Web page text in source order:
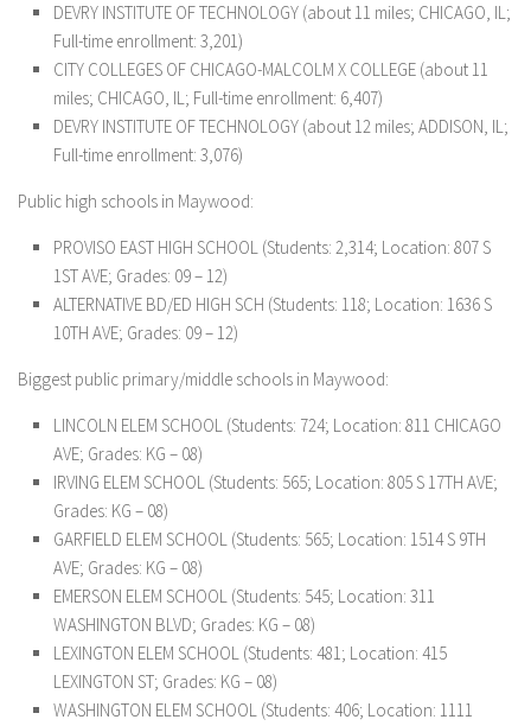
DEVRY INSTITUTE OF TECHNOLOGY (about 11 miles; CHICAGO, IL;
Full-time enrollment: 3,201)
CITY COLLEGES OF CHICAGO-MALCOLM X COLLEGE (about 11
miles; CHICAGO, IL; Full-time enrollment: 6,407)
DEVRY INSTITUTE OF TECHNOLOGY (about 12 miles; ADDISON, IL;
Full-time enrollment: 3,076)
Public high schools in Maywood:
PROVISO EAST HIGH SCHOOL (Students: 2,314; Location: 807 S
1ST AVE; Grades: 09 – 12)
ALTERNATIVE BD/ED HIGH SCH (Students: 118; Location: 1636 S
10TH AVE; Grades: 09 – 12)
Biggest public primary/middle schools in Maywood:
LINCOLN ELEM SCHOOL (Students: 724; Location: 811 CHICAGO
AVE; Grades: KG – 08)
IRVING ELEM SCHOOL (Students: 565; Location: 805 S 17TH AVE;
Grades: KG – 08)
GARFIELD ELEM SCHOOL (Students: 565; Location: 1514 S 9TH
AVE; Grades: KG – 08)
EMERSON ELEM SCHOOL (Students: 545; Location: 311
WASHINGTON BLVD; Grades: KG – 08)
LEXINGTON ELEM SCHOOL (Students: 481; Location: 415
LEXINGTON ST; Grades: KG – 08)
WASHINGTON ELEM SCHOOL (Students: 406; Location: 1111